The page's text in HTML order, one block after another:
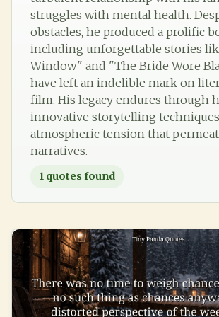
struggles with mental health.
obstacles, he produced a prolific
including unforgettable stories
Window" and "The Bride Wore
have left an indelible mark on
film. His legacy endures through
innovative storytelling
atmospheric tension that
narratives.
1 quotes found